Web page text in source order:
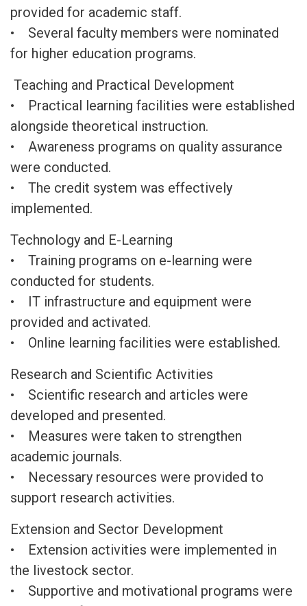
provided for academic staff.
• Several faculty members were nominated
for higher education programs.
Teaching and Practical Development
• Practical learning facilities were established
alongside theoretical instruction.
• Awareness programs on quality assurance
were conducted.
• The credit system was effectively
implemented.
Technology and E-Learning
• Training programs on e-learning were
conducted for students.
• IT infrastructure and equipment were
provided and activated.
• Online learning facilities were established.
Research and Scientific Activities
• Scientific research and articles were
developed and presented.
• Measures were taken to strengthen
academic journals.
• Necessary resources were provided to
support research activities.
Extension and Sector Development
• Extension activities were implemented in
the livestock sector.
• Supportive and motivational programs were